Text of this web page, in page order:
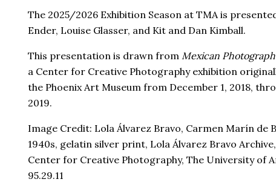
The 2025/2026 Exhibition Season at TMA is
Ender, Louise Glasser, and Kit and Dan Kimball.
This presentation is drawn from Mexican
a Center for Creative Photography exhibition
the Phoenix Art Museum from December 1, 2018,
2019.
Image Credit: Lola Álvarez Bravo, Carmen Marín de
1940s, gelatin silver print, Lola Álvarez Bravo
Center forCreative Photography, The University of
95.29.11